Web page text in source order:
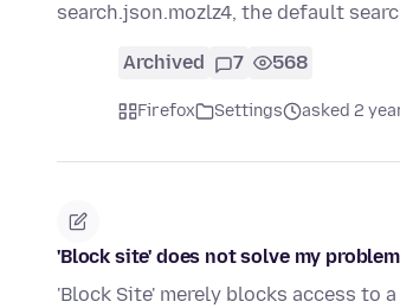
search.json.mozlz4, the default
Archived 7 568
Firefox Settings asked 2
'Block site' does not solve my problem
'Block Site' merely blocks access to